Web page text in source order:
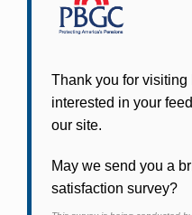
Participants in
PBGC's fast, free,
information, adjust
withholding, and more.